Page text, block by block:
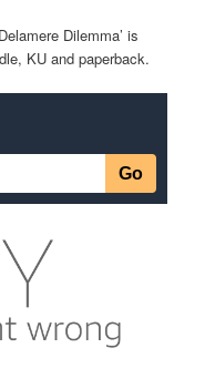
Dilemma’ is
KU and paperback.